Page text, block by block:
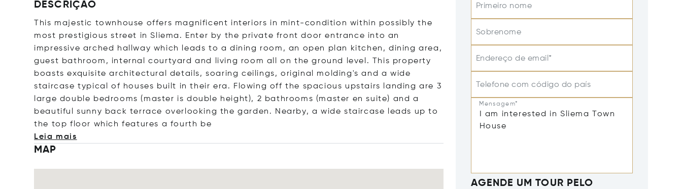
DESCRIÇÃO
This majestic townhouse offers magnificent interiors in mint-condition within possibly the
most prestigious street in Sliema. Enter by the private front door entrance into an
impressive arched hallway which leads to a dining room, an open plan kitchen, dining area,
guest bathroom, internal courtyard and living room all on the ground level. This property
boasts exquisite architectural details, soaring ceilings, original molding's and a wide
staircase typical of houses built in their era. Flowing off the spacious upstairs landing are 3
large double bedrooms (master is double height), 2 bathrooms (master en suite) and a
beautiful sunny back terrace overlooking the garden. Nearby, a wide staircase leads up to
the top floor which features a fourth be
Leia mais
MAP
Primeiro nome
Sobrenome
Endereço de email*
Telefone com código do país
Mensagem*
AGENDE UM TOUR PELO